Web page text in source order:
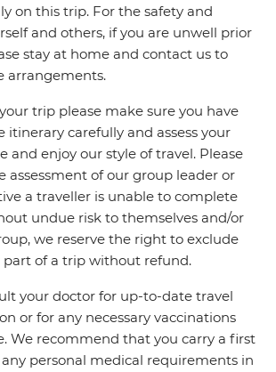
on this trip. For the safety and
and others, if you are unwell prior
stay at home and contact us to
arrangements.
trip please make sure you have
itinerary carefully and assess your
and enjoy our style of travel. Please
assessment of our group leader or
a traveller is unable to complete
undue risk to themselves and/or
we reserve the right to exclude
of a trip without refund.
your doctor for up-to-date travel
or for any necessary vaccinations
We recommend that you carry a first
personal medical requirements in